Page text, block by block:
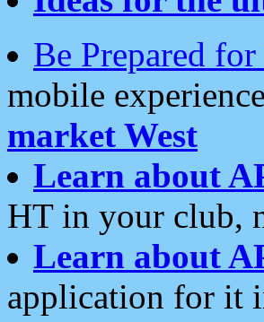
Be Prepared
mobile
market West
Learn about
HT in your club,
Learn about
application for it